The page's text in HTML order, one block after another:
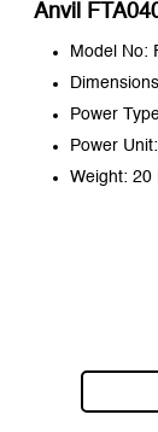
Anvil
Model No:
Power
Power
Weight: 20